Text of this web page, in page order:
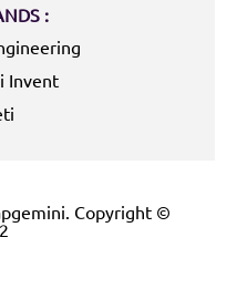
:
Invent
Copyright ©